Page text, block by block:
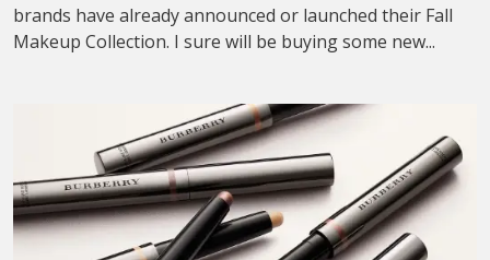
brands have already announced or launched their Fall
Makeup Collection. I sure will be buying some new...